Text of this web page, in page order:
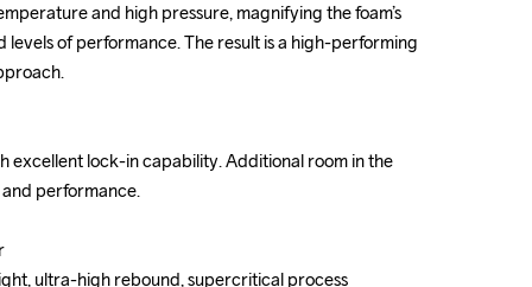
and high pressure, magnifying the foam’s
levels of performance. The result is a high-performing
excellent lock-in capability. Additional room in the
performance.
ultra-high rebound, supercritical process
and high pressure, magnifying the foam’s
levels of performance. The result is a high-performing
excellent lock-in capability. Additional room in the
performance.
ultra-high rebound, supercritical process